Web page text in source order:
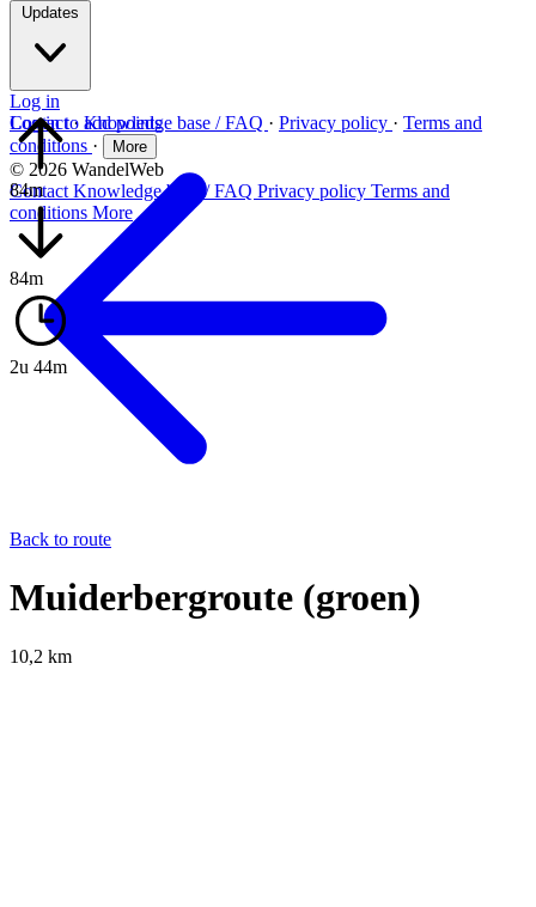
Updates
Log in
Log in to add points
Back to route
Muiderbergroute (groen)
10,2 km
84m
84m
2u 44m
Contact· Knowledge base / FAQ · Privacy policy · Terms and
conditions · More
© 2026 WandelWeb
Contact Knowledge base / FAQ Privacy policy Terms and
conditions More